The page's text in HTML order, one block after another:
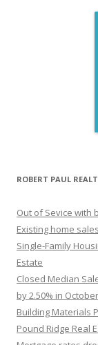
ROBERT PAUL
Out of Sevice with
Existing home
Single-Family
Estate
Closed Median
by 2.50% in
Building Materials
Pound Ridge Real